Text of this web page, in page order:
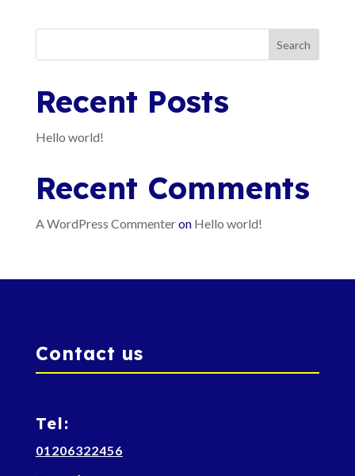
Search
Recent Posts
Hello world!
Recent Comments
A WordPress Commenteron Hello world!
Contact us
Tel:
01206322456